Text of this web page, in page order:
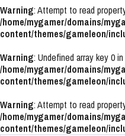
Warning: Attempt to read
/home/mygamer/domains/
content/themes/gameleon/
Warning: Undefined array key 0 in
/home/mygamer/domains/
content/themes/gameleon/
Warning: Attempt to read
/home/mygamer/domains/
content/themes/gameleon/